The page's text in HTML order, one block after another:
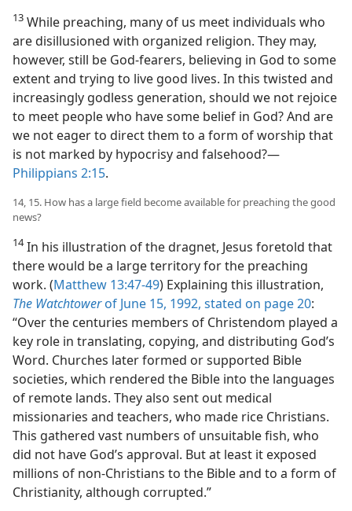
13 While preaching, many of us meet individuals who
are disillusioned with organized religion. They may,
however, still be God-fearers, believing in God to some
extent and trying to live good lives. In this twisted and
increasingly godless generation, should we not rejoice
to meet people who have some belief in God? And are
we not eager to direct them to a form of worship that
is not marked by hypocrisy and falsehood?—
Philippians 2:15.
14, 15. How has a large field become available for preaching the good
news?
14In his illustration of the dragnet, Jesus foretold that
there would be a large territory for the preaching
work. (Matthew 13:47-49) Explaining this illustration,
The Watchtowerof June 15, 1992, stated on page 20:
“Over the centuries members of Christendom played a
key role in translating, copying, and distributing God’s
Word. Churches later formed or supported Bible
societies, which rendered the Bible into the languages
of remote lands. They also sent out medical
missionaries and teachers, who made rice Christians.
This gathered vast numbers of unsuitable fish, who
did not have God’s approval. But at least it exposed
millions of non-Christians to the Bible and to a form of
Christianity, although corrupted.”